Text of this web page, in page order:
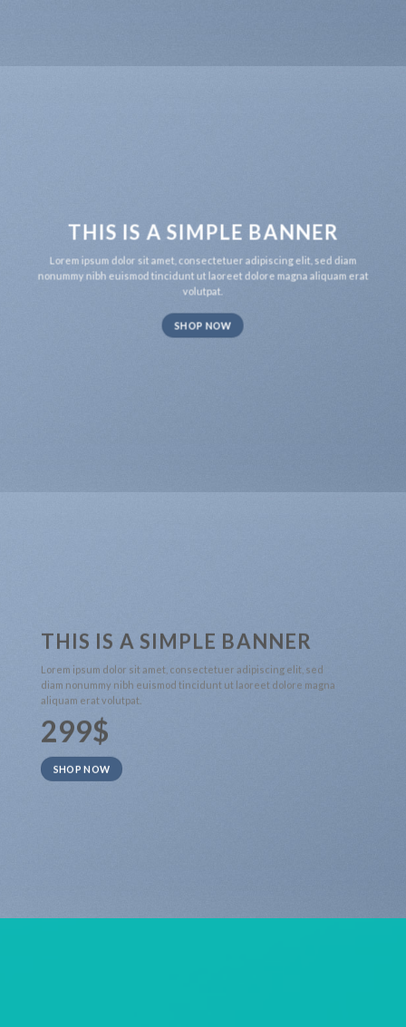
THIS IS A SIMPLE BANNER
Lorem ipsum dolor sit amet, consectetuer adipiscing elit, sed diam
nonummy nibh euismod tincidunt ut laoreet dolore magna aliquam erat
volutpat.
SHOP NOW
THIS IS A SIMPLE BANNER
Lorem ipsum dolor sit amet, consectetuer adipiscing elit, sed
diam nonummy nibh euismod tincidunt ut laoreet dolore magna
aliquam erat volutpat.
299$
SHOP NOW